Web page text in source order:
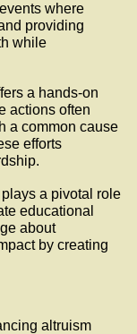
where
providing
while
a hands-on
actions often
a common cause
efforts
a pivotal role
educational
about
by creating
altruism